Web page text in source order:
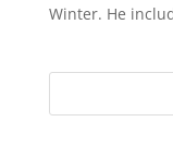
Winter. He